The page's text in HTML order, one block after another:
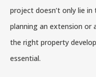
project doesn’t only lie in
planning an extension
the right property
essential.